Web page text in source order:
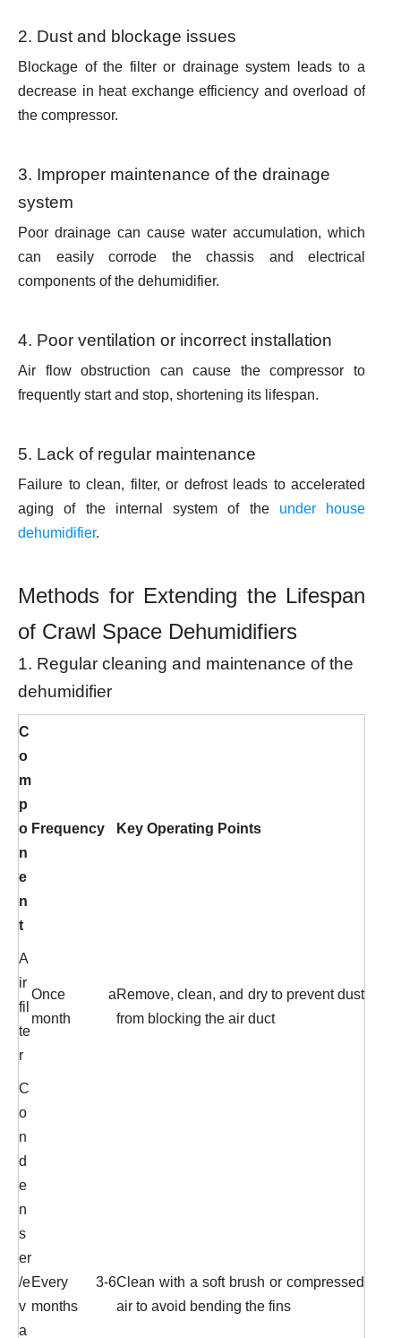
2. Dust and blockage issues
Blockage of the filter or drainage system leads to a
decrease in heat exchange efficiency and overload of
the compressor.
3. Improper maintenance of the drainage
system
Poor drainage can cause water accumulation, which
can easily corrode the chassis and electrical
components of the dehumidifier.
4. Poor ventilation or incorrect installation
Air flow obstruction can cause the compressor to
frequently start and stop, shortening its lifespan.
5. Lack of regular maintenance
Failure to clean, filter, or defrost leads to accelerated
aging of the internal system of the under house
dehumidifier.
Methods for Extending the Lifespan
of Crawl Space Dehumidifiers
1. Regular cleaning and maintenance of the
dehumidifier
C
o
m
p
o
n
e
n
t
Frequency Key Operating Points
A
ir
fil
te
r
Once a
month
Remove, clean, and dry to prevent dust
from blocking the air duct
C
o
n
d
e
n
s
er
/e
v
a
Every 3-6
months
Clean with a soft brush or compressed
air to avoid bending the fins